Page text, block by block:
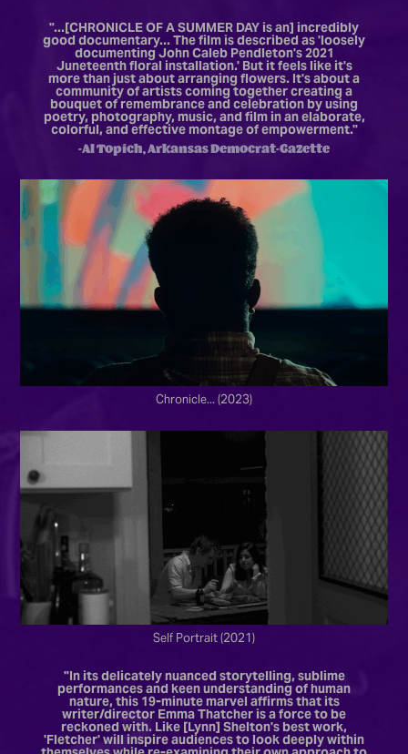
"...[CHRONICLE OF A SUMMER DAY is an] incredibly
good documentary... The film is described as 'loosely
documenting John Caleb Pendleton's 2021
Juneteenth floral installation.' But it feels like it's
more than just about arranging flowers. It's about a
community of artists coming together creating a
bouquet of remembrance and celebration by using
poetry, photography, music, and film in an elaborate,
colorful, and effective montage of empowerment."
-Al Topich, Arkansas Democrat-Gazette
Chronicle... (2023)
Self Portrait (2021)
"In its delicately nuanced storytelling, sublime
performances and keen understanding of human
nature, this 19-minute marvel affirms that its
writer/director Emma Thatcher is a force to be
reckoned with. Like [Lynn] Shelton's best work,
'Fletcher' will inspire audiences to look deeply within